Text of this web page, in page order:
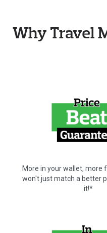
Why Travel
More in your wallet, more
won't just match a better
it!*